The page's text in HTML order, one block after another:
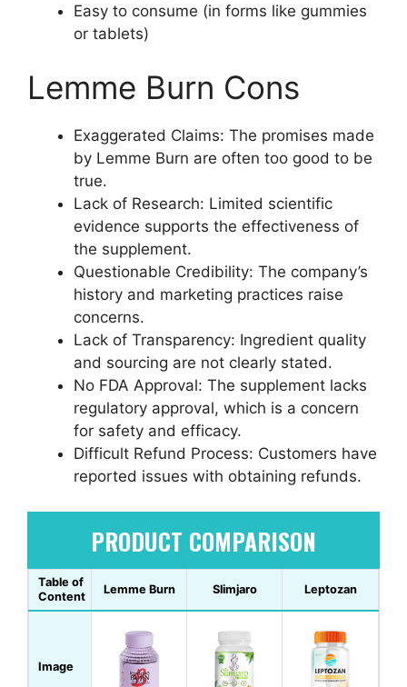
Easy to consume (in forms like gummies
or tablets)
Lemme Burn Cons
Exaggerated Claims: The promises made
by Lemme Burn are often too good to be
true.
Lack of Research: Limited scientific
evidence supports the effectiveness of
the supplement.
Questionable Credibility: The company’s
history and marketing practices raise
concerns.
Lack of Transparency: Ingredient quality
and sourcing are not clearly stated.
No FDA Approval: The supplement lacks
regulatory approval, which is a concern
for safety and efficacy.
Difficult Refund Process: Customers have
reported issues with obtaining refunds.
PRODUCT COMPARISON
Table of
Content
Lemme Burn Slimjaro Leptozan
Image